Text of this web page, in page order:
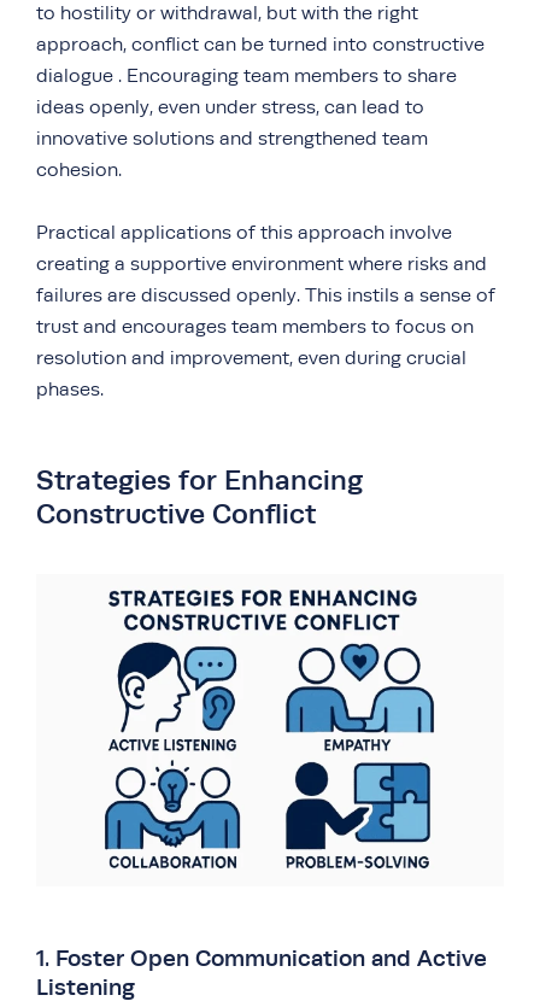
to hostility or withdrawal, but with the right
approach, conflict can be turned into constructive
dialogue . Encouraging team members to share
ideas openly, even under stress, can lead to
innovative solutions and strengthened team
cohesion.
Practical applications of this approach involve
creating a supportive environment where risks and
failures are discussed openly. This instils a sense of
trust and encourages team members to focus on
resolution and improvement, even during crucial
phases.
Strategies for Enhancing
Constructive Conflict
1. Foster Open Communication and Active
Listening